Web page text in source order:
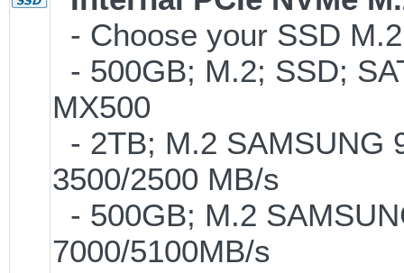
- Choose your SSD
- 500GB; M.2; SSD;
MX500
- 2TB; M.2 SAMSUNG
3500/2500 MB/s
- 500GB; M.2
7000/5100MB/s